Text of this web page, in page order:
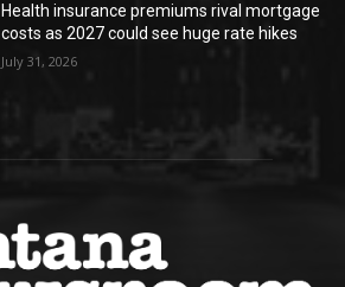
Health insurance premiums rival mortgage
costs as 2027 could see huge rate hikes
July 31, 2026